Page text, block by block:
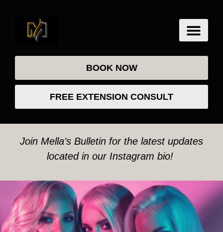
BOOK NOW
FREE EXTENSION CONSULT
Join Mella’s Bulletin for the latest updates
located in our Instagram bio!